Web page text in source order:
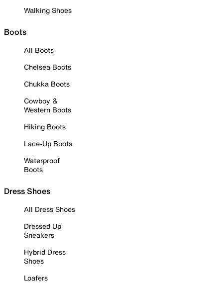
Walking Shoes
Boots
All Boots
Chelsea Boots
Chukka Boots
Cowboy &
Western Boots
Hiking Boots
Lace-Up Boots
Waterproof
Boots
Dress Shoes
All Dress Shoes
Dressed Up
Sneakers
Hybrid Dress
Shoes
Loafers